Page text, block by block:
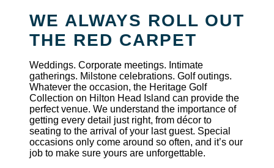
WE ALWAYS ROLL OUT
THE RED CARPET
Weddings. Corporate meetings. Intimate
gatherings. Milstone celebrations. Golf outings.
Whatever the occasion, the Heritage Golf
Collection on Hilton Head Island can provide the
perfect venue. We understand the importance of
getting every detail just right, from décor to
seating to the arrival of your last guest. Special
occasions only come around so often, and it’s our
job to make sure yours are unforgettable.